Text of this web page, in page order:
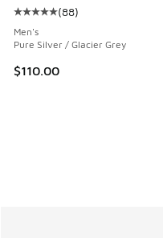
Average customer
(88)
Men's
Pure Silver / Glacier Grey
$110.00